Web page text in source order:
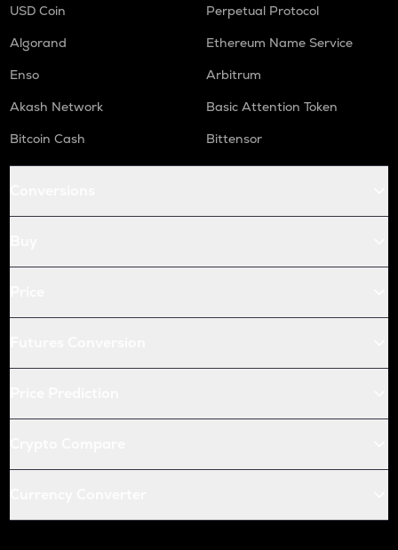
USD Coin
Perpetual Protocol
Algorand
Ethereum Name Service
Enso
Arbitrum
Akash Network
Basic Attention Token
Bitcoin Cash
Bittensor